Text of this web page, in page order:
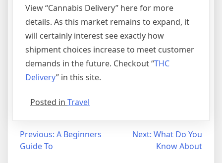
View “Cannabis Delivery” here for more
details. As this market remains to expand, it
will certainly interest see exactly how
shipment choices increase to meet customer
demands in the future. Checkout “THC
Delivery” in this site.
Posted in Travel
Post
navigation
Previous: A Beginners
Guide To
Next: What Do You
Know About